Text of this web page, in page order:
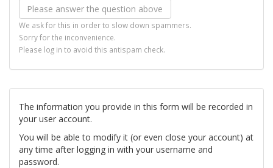
We ask for this in order to slow down spammers.
Sorry for the inconvenience.
Please log in to avoid this antispam check.
The information you provide in this form will be recorded in
your user account.
You will be able to modify it (or even close your account) at
any time after logging in with your username and
password.